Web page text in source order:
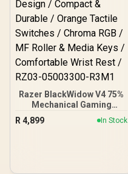
Razer BlackWidow V4 75%
Mechanical Gaming
Keyboard - Phantom
Green / Hot-Swappable
R 4,899 In Stock